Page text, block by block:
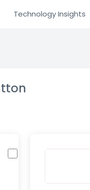
Technology Insights